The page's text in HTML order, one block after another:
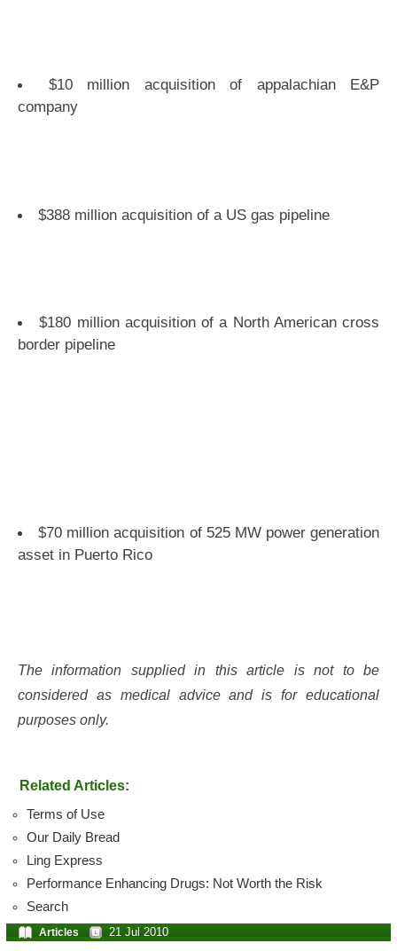
$10 million acquisition of appalachian E&P
company
$388 million acquisition of a US gas pipeline
$180 million acquisition of a North American cross
border pipeline
$70 million acquisition of 525 MW power generation
asset in Puerto Rico
The information supplied in this article is not to be
considered as medical advice and is for educational
purposes only.
Related Articles:
Terms of Use
Our Daily Bread
Ling Express
Performance Enhancing Drugs: Not Worth the Risk
Search
Articles 21 Jul 2010